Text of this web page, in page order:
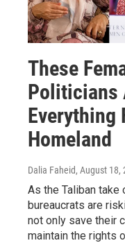
These
Politicians
Everything
Homeland
Dalia Faheid, August 18,
As the Taliban take
bureaucrats are
not only save their
maintain the rights